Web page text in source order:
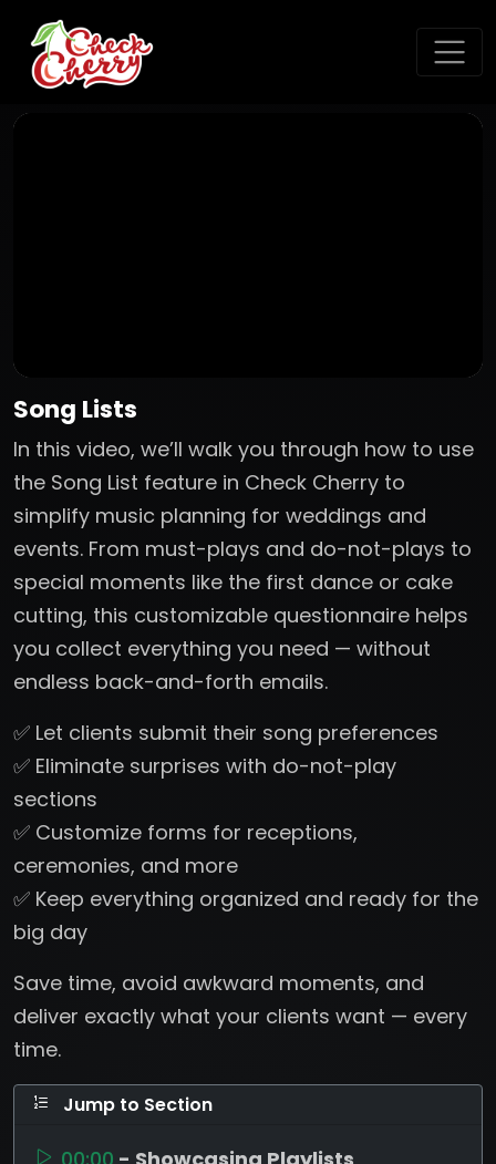
Song Lists
In this video, we’ll walk you through how to use
the Song List feature in Check Cherry to
simplify music planning for weddings and
events. From must-plays and do-not-plays to
special moments like the first dance or cake
cutting, this customizable questionnaire helps
you collect everything you need — without
endless back-and-forth emails.
✅ Let clients submit their song preferences
✅ Eliminate surprises with do-not-play
sections
✅ Customize forms for receptions,
ceremonies, and more
✅ Keep everything organized and ready for the
big day
Save time, avoid awkward moments, and
deliver exactly what your clients want — every
time.
Jump to Section
00:00 - Showcasing Playlists